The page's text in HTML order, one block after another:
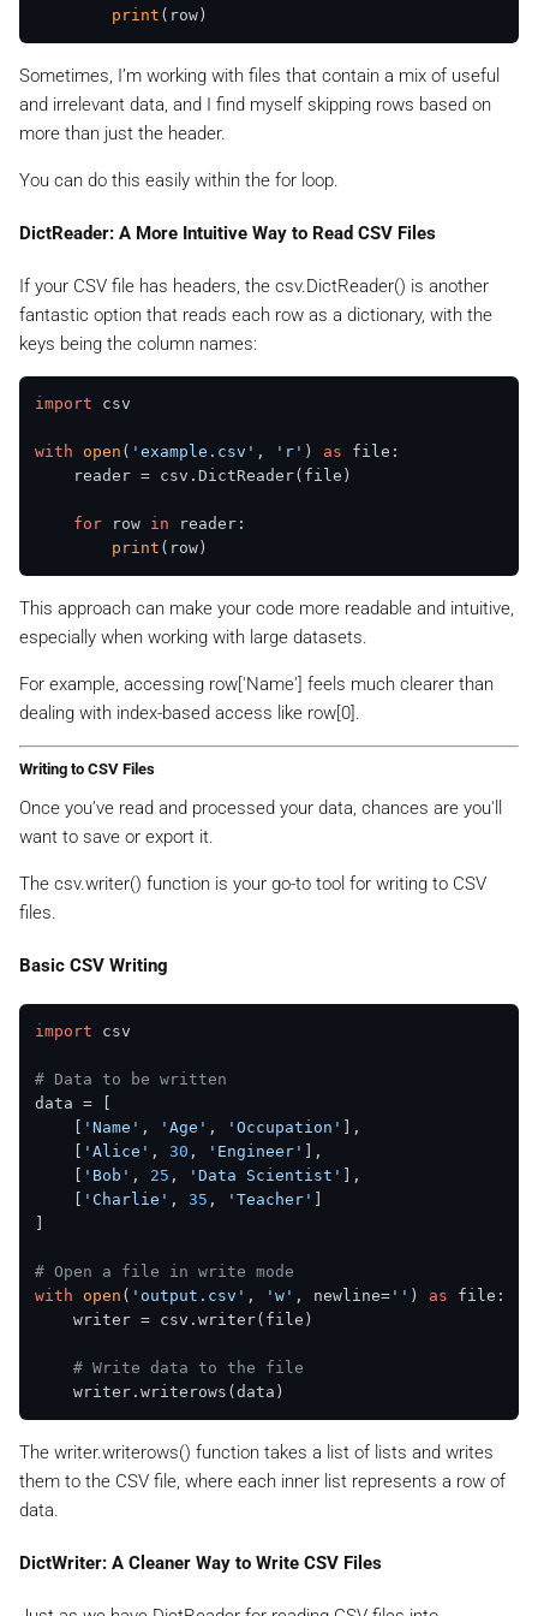
print
Sometimes, I’m working with files that contain a mix of useful
and irrelevant data, and I find myself skipping rows based on
more than just the header.
You can do this easily within the for loop.
DictReader: A More Intuitive Way to Read CSV Files
If your CSV file has headers, the csv.DictReader() is another
fantastic option that reads each row as a dictionary, with the
keys being the column names:
import csv
with open ( 'example.csv' , 'r' ) as file:
    reader = csv.DictReader(file)
for row in reader:
print
This approach can make your code more readable and intuitive,
especially when working with large datasets.
For example, accessing row['Name'] feels much clearer than
dealing with index-based access like row[0].
Writing to CSV Files
Once you’ve read and processed your data, chances are you'll
want to save or export it.
The csv.writer() function is your go-to tool for writing to CSV
files.
Basic CSV Writing
import csv
# Data to be written
data = [
    [
'Name' , 'Age' , 'Occupation' ],
    [
'Alice' , 30 , 'Engineer' ],
    [
'Bob' , 25 , 'Data Scientist' ],
    [
'Charlie' , 35 , 'Teacher' ]
]
# Open a file in write mode
with
open ( 'output.csv' , 'w' , newline= '' ) as file:
    writer = csv.writer(file)
# Write data to the file
The writer.writerows() function takes a list of lists and writes
them to the CSV file, where each inner list represents a row of
data.
DictWriter: A Cleaner Way to Write CSV Files